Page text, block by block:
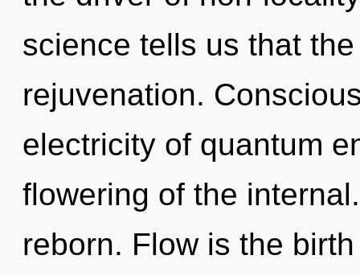
science tells us that
rejuvenation.
electricity of quantum
flowering of the
reborn. Flow is the